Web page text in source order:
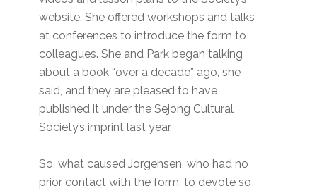
website. She offered workshops and talks
at conferences to introduce the form to
colleagues. She and Park began talking
about a book “over a decade” ago, she
said, and they are pleased to have
published it under the Sejong Cultural
Society’s imprint last year.
So, what caused Jorgensen, who had no
prior contact with the form, to devote so